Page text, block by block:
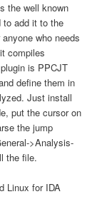
the well known
to add it to the
who needs
compiles
is PPCJT
define them in
Just install
put the cursor on
the jump
>Analysis-
the file.
Linux for IDA